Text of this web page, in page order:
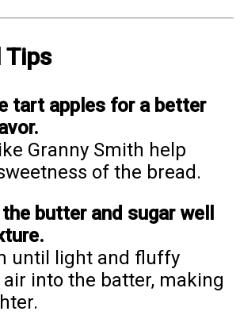
Tips
tart apples for a better
Granny Smith help
of the bread.
butter and sugar well
until light and fluffy
into the batter, making